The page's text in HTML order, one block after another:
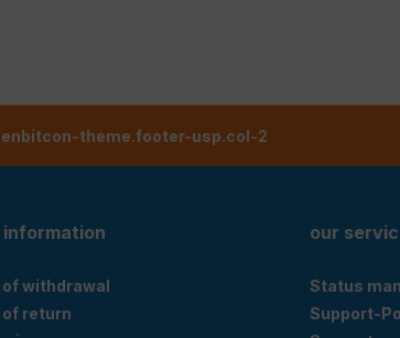
enbitcon-theme.footer-usp.col-2
information
of withdrawal
of return
our
Status
Support-